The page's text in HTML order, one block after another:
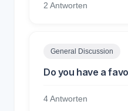
2 Antworten
General Discussion
Do you have a
4 Antworten